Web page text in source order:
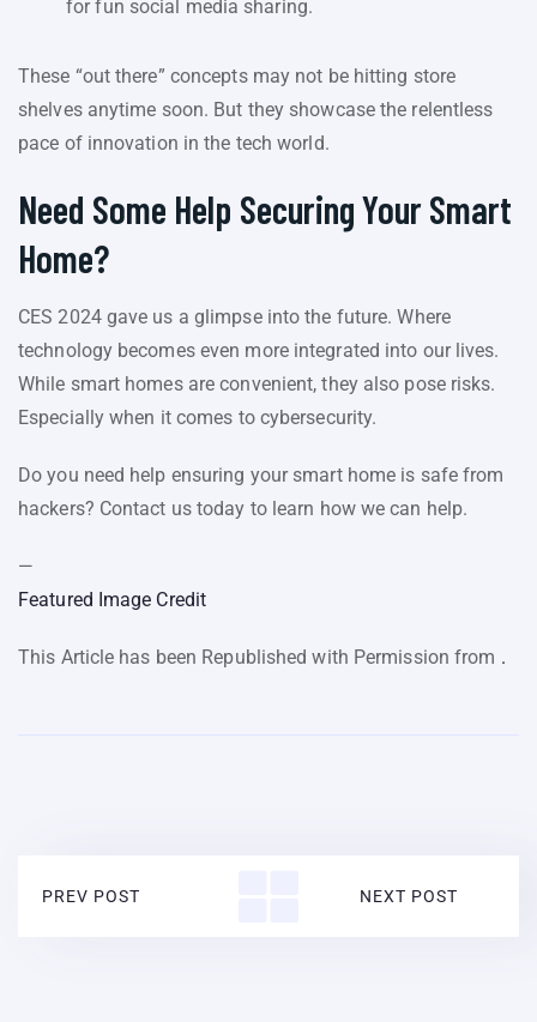
for fun social media sharing.
These “out there” concepts may not be hitting store
shelves anytime soon. But they showcase the relentless
pace of innovation in the tech world.
Need Some Help Securing Your Smart
Home?
CES 2024 gave us a glimpse into the future. Where
technology becomes even more integrated into our lives.
While smart homes are convenient, they also pose risks.
Especially when it comes to cybersecurity.
Do you need help ensuring your smart home is safe from
hackers? Contact us today to learn how we can help.
—
Featured Image Credit
This Article has been Republished with Permission from .
PREV POST NEXT POST